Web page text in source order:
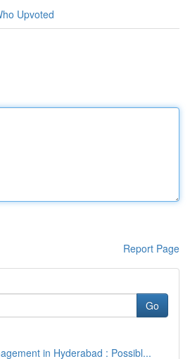
Upvoted
Report Page
Go
in Hyderabad : Possibl...